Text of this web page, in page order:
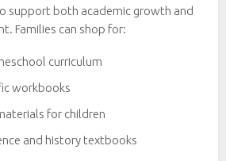
support both academic growth and
Families can shop for:
curriculum
workbooks
for children
and history textbooks